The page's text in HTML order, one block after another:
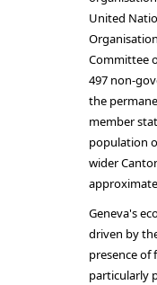
United
Committee
497 non-
the
member
population
wider
Geneva's
driven by
presence of
particularly